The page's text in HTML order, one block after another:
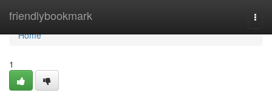
friendlybookmark
Home
Home
1